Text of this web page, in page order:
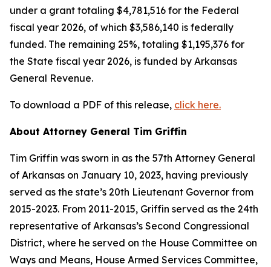
under a grant totaling $4,781,516 for the Federal
fiscal year 2026, of which $3,586,140 is federally
funded. The remaining 25%, totaling $1,195,376 for
the State fiscal year 2026, is funded by Arkansas
General Revenue.
To download a PDF of this release, click here.
About Attorney General Tim Griffin
Tim Griffin was sworn in as the 57th Attorney General
of Arkansas on January 10, 2023, having previously
served as the state’s 20th Lieutenant Governor from
2015-2023. From 2011-2015, Griffin served as the 24th
representative of Arkansas’s Second Congressional
District, where he served on the House Committee on
Ways and Means, House Armed Services Committee,